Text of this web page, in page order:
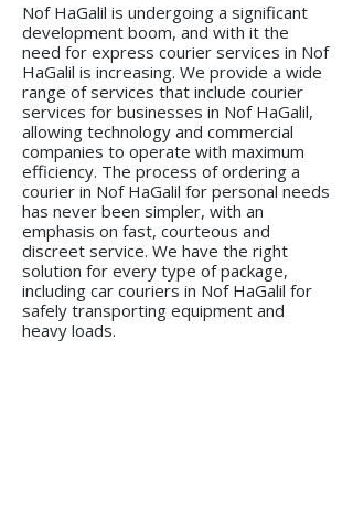
Nof HaGalil is undergoing a significant
development boom, and with it the
need for express courier services in Nof
HaGalil is increasing. We provide a wide
range of services that include courier
services for businesses in Nof HaGalil,
allowing technology and commercial
companies to operate with maximum
efficiency. The process of ordering a
courier in Nof HaGalil for personal needs
has never been simpler, with an
emphasis on fast, courteous and
discreet service. We have the right
solution for every type of package,
including car couriers in Nof HaGalil for
safely transporting equipment and
heavy loads.